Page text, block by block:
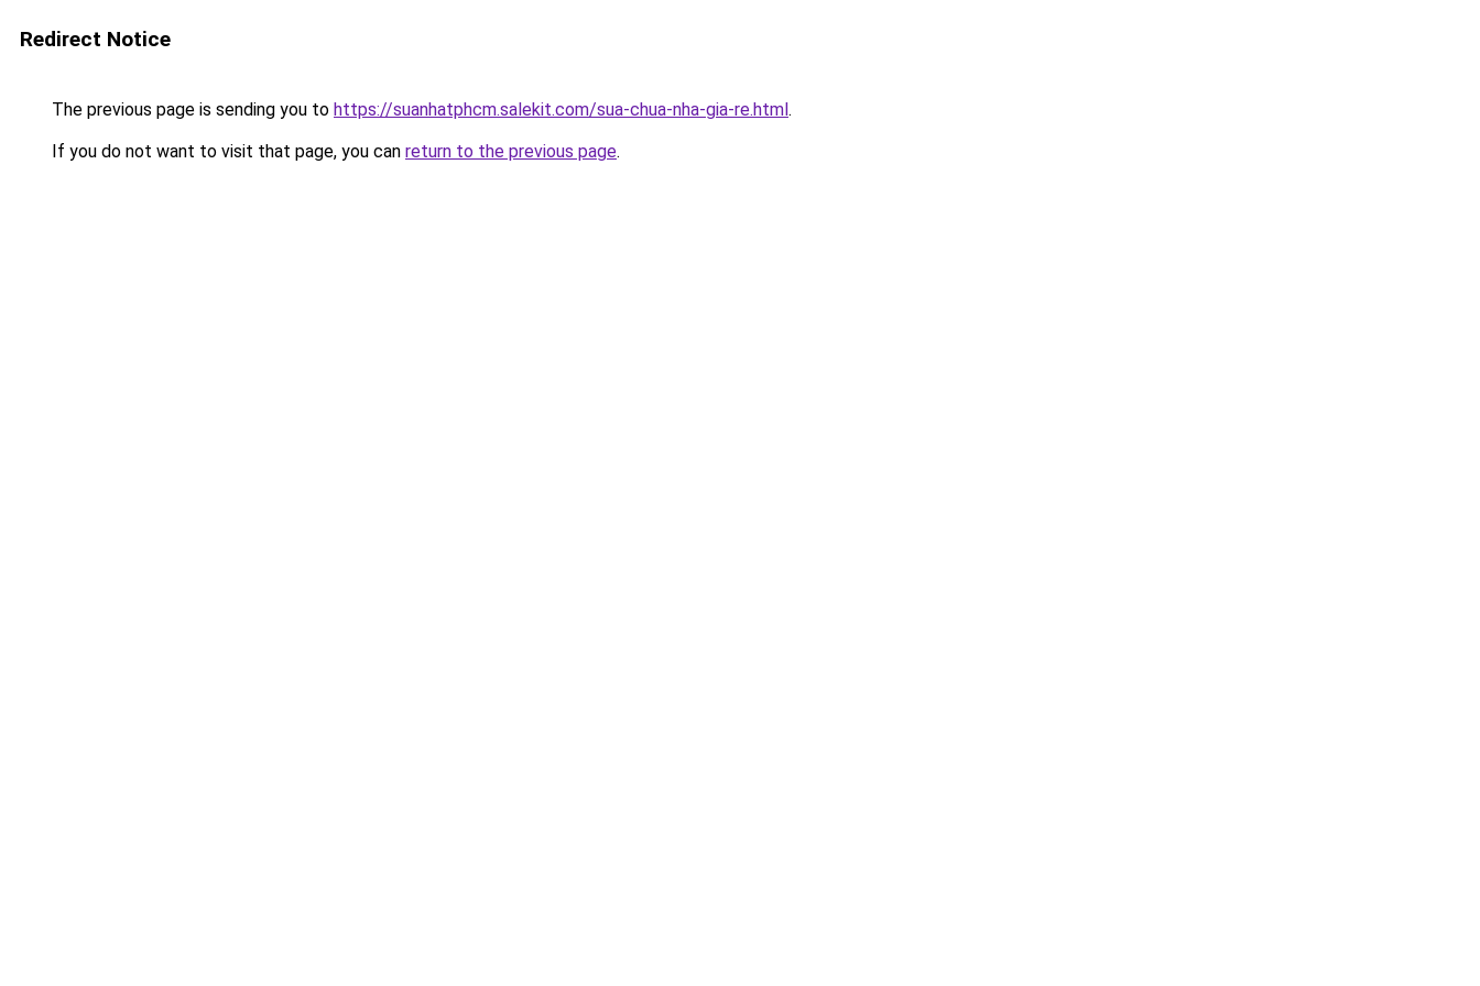
Redirect Notice
The previous page is sending you to https://suanhatphcm.salekit.com/sua-chua-nha-gia-re.html.
If you do not want to visit that page, you can return to the previous page.